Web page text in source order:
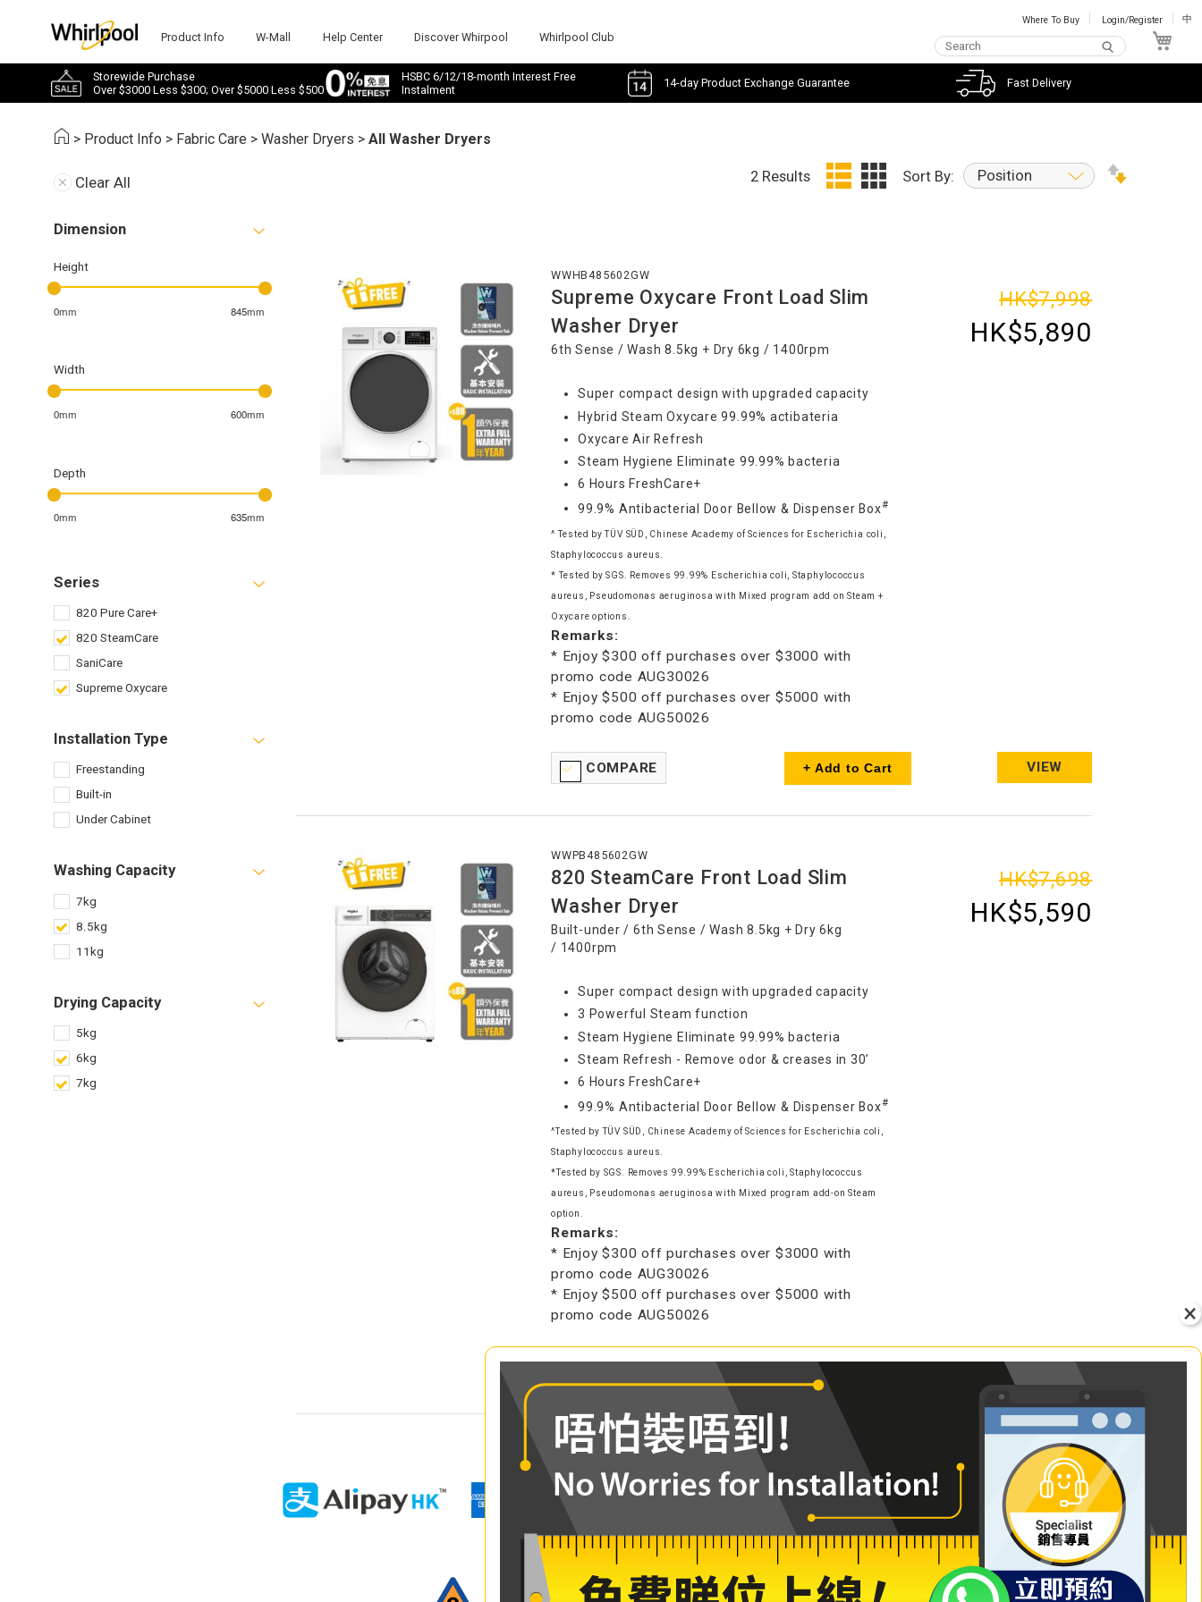
Product Info W-Mall Help Center Discover Whirpool Whirlpool Club
Where To Buy Login/Register 中
Storewide Purchase
Over $3000 Less $300; Over $5000 Less $500
HSBC 6/12/18-month Interest Free
Instalment
14-day Product Exchange Guarantee Fast Delivery
> Product Info > Fabric Care >Washer Dryers >All Washer Dryers
Clear All
Dimension
Height
0mm 845mm
Width
0mm 600mm
Depth
0mm 635mm
Series
820 Pure Care+
820 SteamCare
SaniCare
Supreme Oxycare
Installation Type
Freestanding
Built-in
Under Cabinet
Washing Capacity
7kg
8.5kg
11kg
Drying Capacity
5kg
6kg
7kg
2 Results Sort By: Position
WWHB485602GW
Supreme Oxycare Front Load Slim
Washer Dryer
6th Sense / Wash 8.5kg + Dry 6kg / 1400rpm
Super compact design with upgraded capacity
Hybrid Steam Oxycare 99.99% actibateria
Oxycare Air Refresh
Steam Hygiene Eliminate 99.99% bacteria
6 Hours FreshCare+
99.9% Antibacterial Door Bellow & Dispenser Box#
^ Tested by TÜV SÜD, Chinese Academy of Sciences for Escherichia coli,
Staphylococcus aureus.
* Tested by SGS. Removes 99.99% Escherichia coli, Staphylococcus
aureus, Pseudomonas aeruginosa with Mixed program add on Steam +
Oxycare options.
Remarks:
* Enjoy $300 off purchases over $3000 with
promo code AUG30026
* Enjoy $500 off purchases over $5000 with
promo code AUG50026
HK$7,998
HK$5,890
COMPARE + Add to Cart VIEW
WWPB485602GW
820 SteamCare Front Load Slim
Washer Dryer
Built-under / 6th Sense / Wash 8.5kg + Dry 6kg
/ 1400rpm
Super compact design with upgraded capacity
3 Powerful Steam function
Steam Hygiene Eliminate 99.99% bacteria
Steam Refresh - Remove odor & creases in 30’
6 Hours FreshCare+
99.9% Antibacterial Door Bellow & Dispenser Box#
^Tested by TÜV SÜD, Chinese Academy of Sciences for Escherichia coli,
Staphylococcus aureus.
*Tested by SGS. Removes 99.99% Escherichia coli, Staphylococcus
aureus, Pseudomonas aeruginosa with Mixed program add-on Steam
option.
Remarks:
* Enjoy $300 off purchases over $3000 with
promo code AUG30026
* Enjoy $500 off purchases over $5000 with
promo code AUG50026
HK$7,698
HK$5,590
COMPARE + Add to Cart VIEW